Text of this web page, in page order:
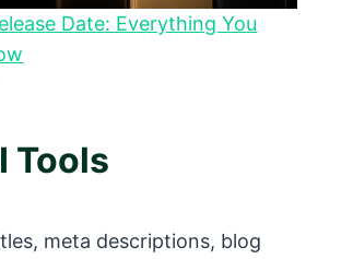
Date: Everything You
Tools
meta descriptions, blog